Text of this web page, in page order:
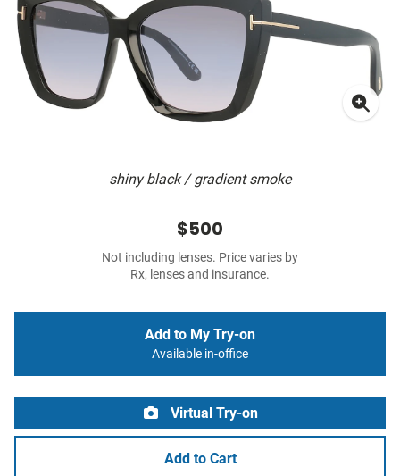
shiny black / gradient smoke
$500
Not including lenses. Price varies by
Rx, lenses and insurance.
Add to My Try-on
Available in-office
Virtual Try-on
Add to Cart